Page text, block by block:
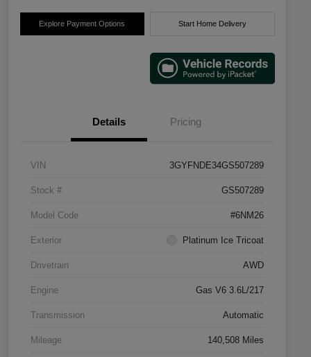
Explore Payment Options Start Home Delivery
Details Pricing
VIN 3GYFNDE34GS507289
Stock # GS507289
Model Code #6NM26
Exterior Platinum Ice Tricoat
Drivetrain AWD
Engine Gas V6 3.6L/217
Transmission Automatic
Mileage 140,508 Miles